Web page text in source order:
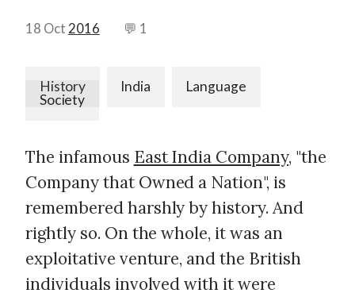
18 Oct 2016 💬 1
History India
Language
Society
The infamous East India Company, "the
Company that Owned a Nation", is
remembered harshly by history. And
rightly so. On the whole, it was an
exploitative venture, and the British
individuals involved with it were